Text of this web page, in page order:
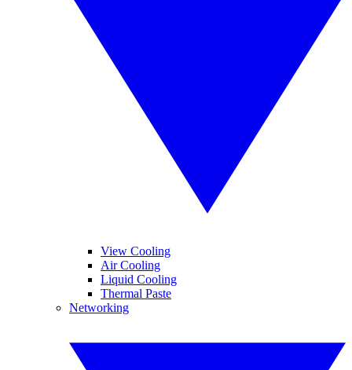
View Cooling
Air Cooling
Liquid Cooling
Thermal Paste
Networking